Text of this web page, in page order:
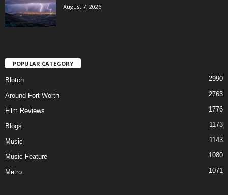
August 7, 2026
POPULAR CATEGORY
Blotch 2990
Around Fort Worth 2763
Film Reviews 1776
Blogs 1173
Music 1143
Music Feature 1080
Metro 1071